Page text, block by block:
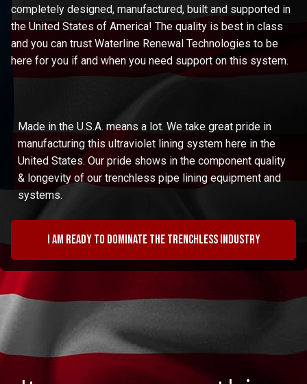
completely designed, manufactured, built and supported in
the United States of America! The quality is best in class
and you can trust Waterline Renewal Technologies to be
here for you if and when you need support on this system.
Made in the U.S.A. means a lot. We take great pride in
manufacturing this ultraviolet lining system here in the
United States. Our pride shows in the component quality
& longevity of our trenchless pipe lining equipment and
systems.
I am ready to dominate the trenchless industry